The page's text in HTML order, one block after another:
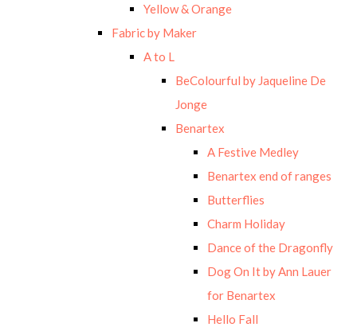
Yellow & Orange
Fabric by Maker
A to L
BeColourful by Jaqueline De
Jonge
Benartex
A Festive Medley
Benartex end of ranges
Butterflies
Charm Holiday
Dance of the Dragonfly
Dog On It by Ann Lauer
for Benartex
Hello Fall